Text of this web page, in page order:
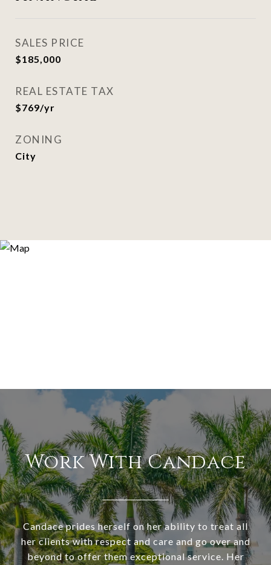
SALES PRICE
$185,000
REAL ESTATE TAX
$769/yr
ZONING
City
Work With Candace
Candace prides herself on her ability to treat all
her clients with respect and care and go over and
beyond to offer them exceptional service. Her